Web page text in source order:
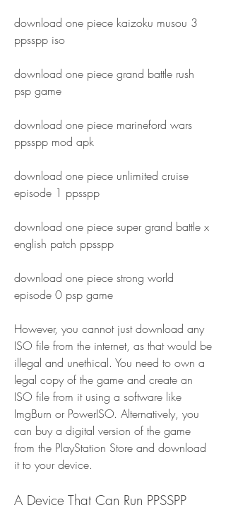
download one piece kaizoku musou 3
ppsspp iso
download one piece grand battle rush
psp game
download one piece marineford wars
ppsspp mod apk
download one piece unlimited cruise
episode 1 ppsspp
download one piece super grand battle x
english patch ppsspp
download one piece strong world
episode 0 psp game
However, you cannot just download any
ISO file from the internet, as that would be
illegal and unethical. You need to own a
legal copy of the game and create an
ISO file from it using a software like
ImgBurn or PowerISO. Alternatively, you
can buy a digital version of the game
from the PlayStation Store and download
it to your device.
A Device That Can Run PPSSPP